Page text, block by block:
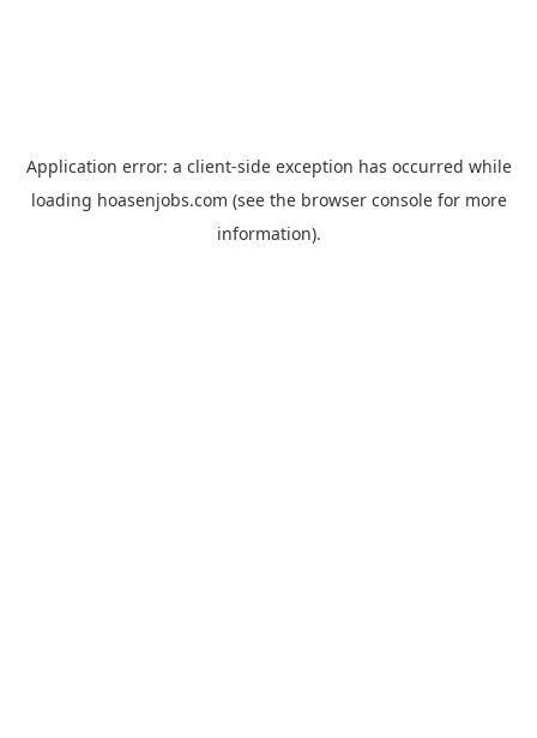
Application error: a client-side exception has occurred while
loading hoasenjobs.com (see the browser consolefor more
information).